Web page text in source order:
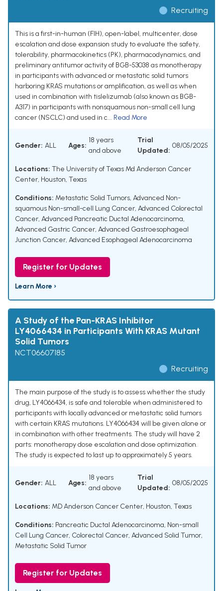
Recruiting
This is a first-in-human (FIH), open-label, multicenter, dose
escalation and dose expansion study to evaluate the safety,
tolerability, pharmacokinetics (PK), pharmacodynamics, and
preliminary antitumor activity of BGB-53038 as monotherapy
in participants with advanced or metastatic solid tumors
harboring KRAS mutations or amplification, as well as when
used in combination with tislelizumab (also known as BGB-
A317) in participants with nonsquamous non-small cell lung
cancer (NSCLC) and used in c... Read More
Gender: ALL Ages:
18 years
and above
Trial
Updated:
08/05/2025
Locations: The University of Texas Md Anderson Cancer
Center, Houston, Texas
Conditions: Metastatic Solid Tumors, Advanced Non-
squamous Non-small-cell Lung Cancer, Advanced Colorectal
Cancer, Advanced Pancreatic Ductal Adenocarcinoma,
Advanced Gastric Cancer, Advanced Gastroesophageal
Junction Cancer, Advanced Esophageal Adenocarcinoma
Register for Updates
Learn More ›
A Study of the Pan-KRAS Inhibitor
LY4066434 in Participants With KRAS Mutant
Solid Tumors
NCT06607185
Recruiting
The main purpose of the study is to assess whether the study
drug, LY4066434, is safe and tolerable when administered to
participants with locally advanced or metastatic solid tumors
with certain KRAS mutations. LY4066434 will be given alone or
in combination with other treatments. The study will have 2
parts: monotherapy dose escalation and dose optimization.
The study is expected to last up to approximately 5 years.
Gender: ALL Ages:
18 years
and above
Trial
Updated:
08/05/2025
Locations: MD Anderson Cancer Center, Houston, Texas
Conditions: Pancreatic Ductal Adenocarcinoma, Non-small
Cell Lung Cancer, Colorectal Cancer, Advanced Solid Tumor,
Metastatic Solid Tumor
Register for Updates